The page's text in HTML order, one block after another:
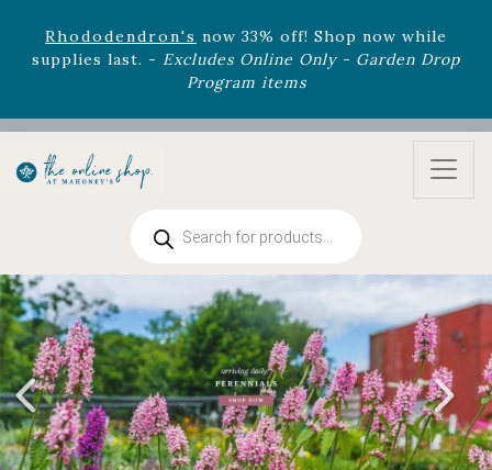
Rhododendron's now 33% off! Shop now while
supplies last. - Excludes Online Only - Garden Drop
Program items
Selectoutdoor furnitureis now 75% off! Shop now
and refresh your patio, deck, or backyard while
search